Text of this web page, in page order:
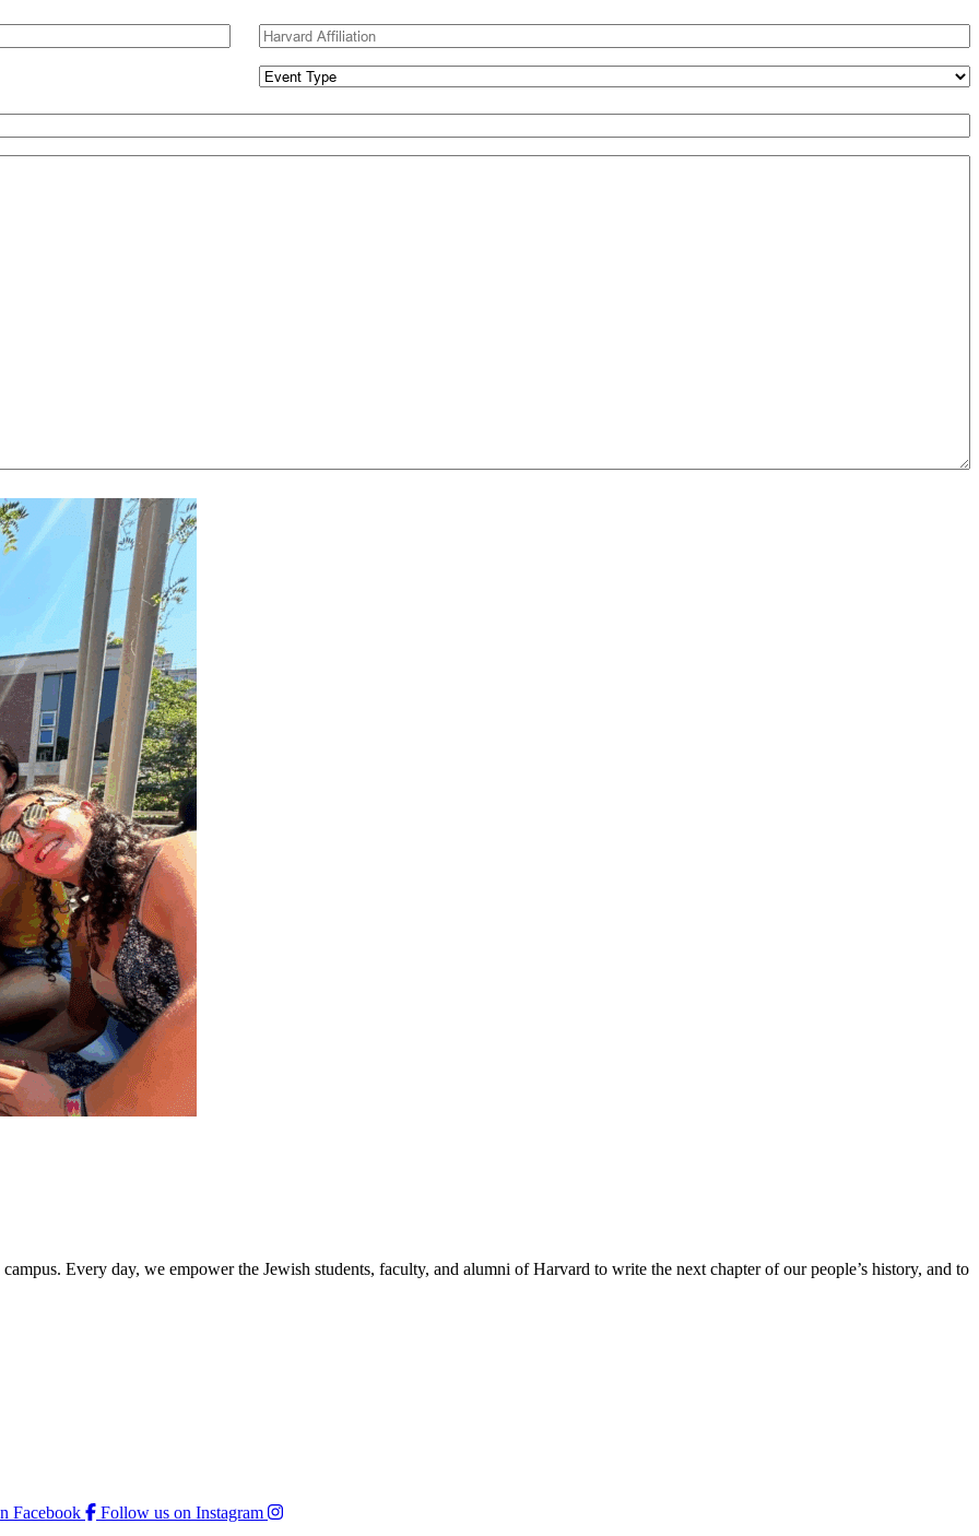
Harvard
Affiliation(Required)
Event
Type(Required)
Every day, we empower the Jewish students, faculty, and alumni of Harvard to write the next chapter of our people’s history, and to
Facebook Follow us on Instagram